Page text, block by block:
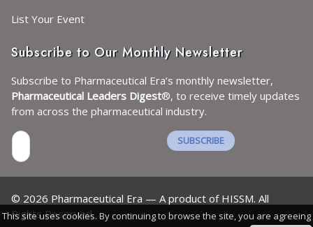
List Your Event
Subscribe to Our Monthly Newsletter
Subscribe to Pharmaceutical Era’s monthly newsletter,
Pharmaceutical Leaders Digest®, to receive timely updates
from across the pharmaceutical industry.
Privacy policy
SUBSCRIBE
© 2026 Pharmaceutical Era — A product of HISSM. All
Rights Reserved.
This site uses cookies. By continuing to browse the site, you are agreeing